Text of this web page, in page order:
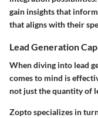
gain insights that
that aligns with their
Lead Generation
When diving into lead
comes to mind is
not just the quantity of
Zopto specializes in